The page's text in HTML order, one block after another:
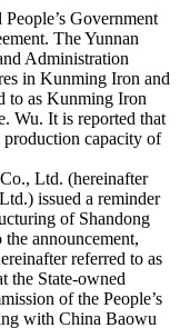
Government
The Yunnan
Administration
in Kunming Iron and
to as Kunming Iron
Wu. It is reported that
production capacity of
Ltd. (hereinafter
issued a reminder
of Shandong
announcement,
referred to as
the State-owned
of the People’s
with China Baowu